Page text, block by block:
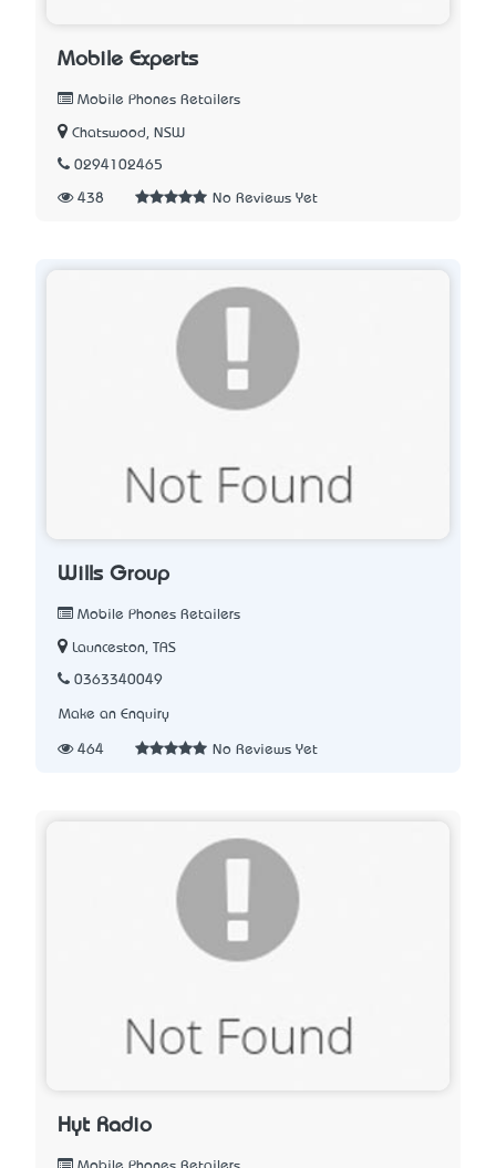
Mobile Experts
Mobile Phones Retailers
Chatswood, NSW
0294102465
438 No Reviews Yet
Wills Group
Mobile Phones Retailers
Launceston, TAS
0363340049
Make an Enquiry
464 No Reviews Yet
Hyt Radio